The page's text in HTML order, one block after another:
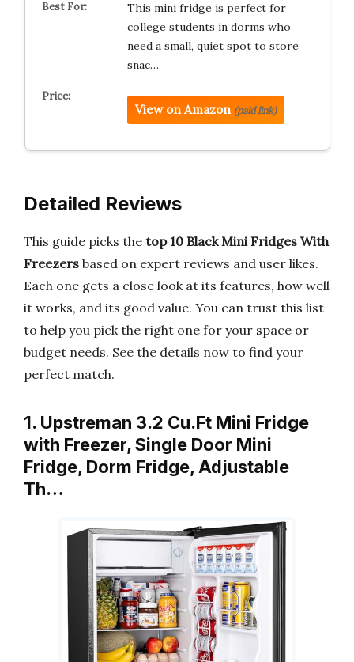
This mini fridge is perfect for
college students in dorms who
need a small, quiet spot to store
snac…
View on Amazon (paid link)
Detailed Reviews
This guide picks the top 10 Black Mini Fridges With
Freezers based on expert reviews and user likes.
Each one gets a close look at its features, how well
it works, and its good value. You can trust this list
to help you pick the right one for your space or
budget needs. See the details now to find your
perfect match.
1. Upstreman 3.2 Cu.Ft Mini Fridge
with Freezer, Single Door Mini
Fridge, Dorm Fridge, Adjustable
Th…